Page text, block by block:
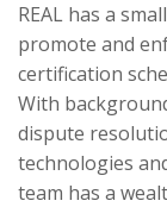
REAL has a
promote and
certification
With
dispute
technologies
team has a